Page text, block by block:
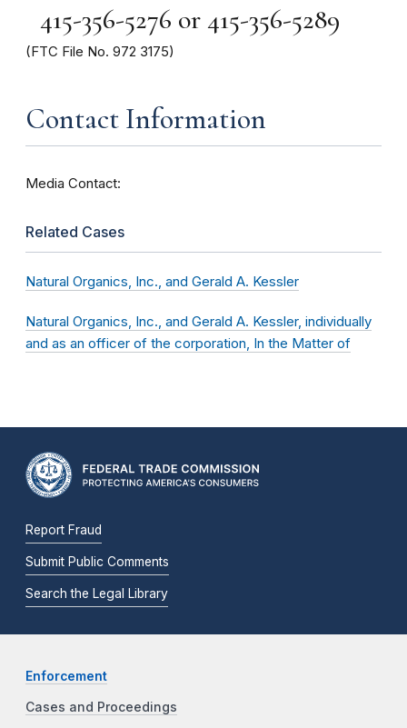
415-356-5276 or 415-356-5289
(FTC File No. 972 3175)
Contact Information
Media Contact:
Related Cases
Natural Organics, Inc., and Gerald A. Kessler
Natural Organics, Inc., and Gerald A. Kessler, individually
and as an officer of the corporation, In the Matter of
Report Fraud
Submit Public Comments
Search the Legal Library
Enforcement
Cases and Proceedings